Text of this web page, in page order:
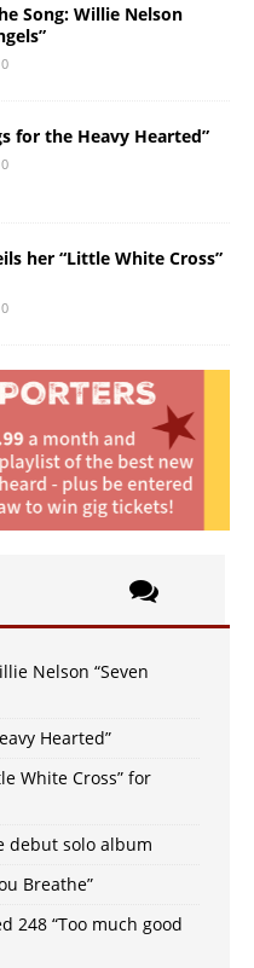
Song: Willie Nelson
0
for the Heavy Hearted”
0
her “Little White Cross”
0
Nelson “Seven
Hearted”
White Cross” for
debut solo album
Breathe”
248 “Too much good